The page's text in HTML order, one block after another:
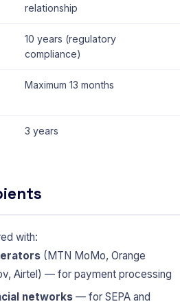
relationship
10 years (regulatory
compliance)
Maximum 13 months
3 years
with:
(MTN MoMo, Orange
Airtel) — for payment processing
networks — for SEPA and